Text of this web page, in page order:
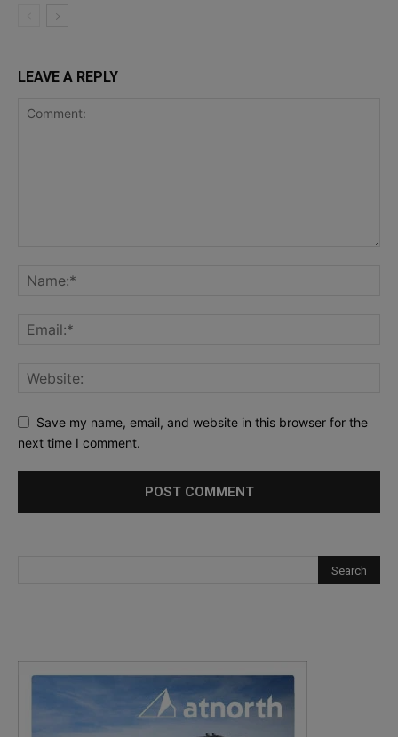
LEAVE A REPLY
Save my name, email, and website in this browser for the
next time I comment.